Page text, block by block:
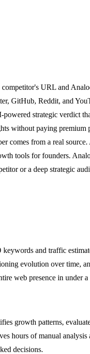
URL and
GitHub, Reddit, and
strategic verdict
without paying
comes from a real
tools for founders.
or a deep strategic
and traffic
evolution over time,
web presence in under a
growth patterns,
hours of manual
decisions.